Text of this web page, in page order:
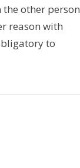
other person
reason with
to